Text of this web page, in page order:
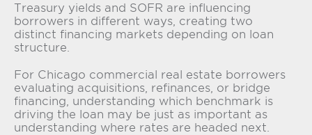
Treasury yields and SOFR are influencing
borrowers in different ways, creating two
distinct financing markets depending on loan
structure.
For Chicago commercial real estate borrowers
evaluating acquisitions, refinances, or bridge
financing, understanding which benchmark is
driving the loan may be just as important as
understanding where rates are headed next.